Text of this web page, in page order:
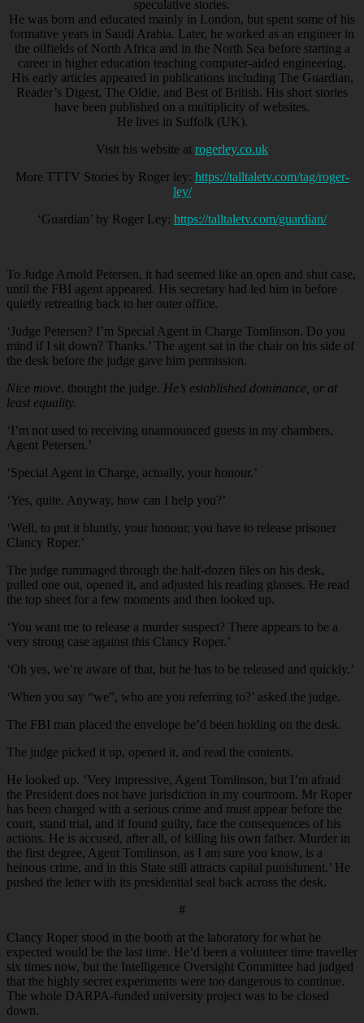
speculative stories.
He was born and educated mainly in London, but spent some of his
formative years in Saudi Arabia. Later, he worked as an engineer in
the oilfields of North Africa and in the North Sea before starting a
career in higher education teaching computer-aided engineering.
His early articles appeared in publications including The Guardian,
Reader’s Digest, The Oldie, and Best of British. His short stories
have been published on a multiplicity of websites.
He lives in Suffolk (UK).
Visit his website at rogerley.co.uk
More TTTV Stories by Roger ley: https://talltaletv.com/tag/roger-
ley/
‘Guardian’ by Roger Ley: https://talltaletv.com/guardian/
To Judge Arnold Petersen, it had seemed like an open and shut case,
until the FBI agent appeared. His secretary had led him in before
quietly retreating back to her outer office.
‘Judge Petersen? I’m Special Agent in Charge Tomlinson. Do you
mind if I sit down? Thanks.’ The agent sat in the chair on his side of
the desk before the judge gave him permission.
Nice move, thought the judge. He’s established dominance, or at
least equality.
‘I’m not used to receiving unannounced guests in my chambers,
Agent Petersen.’
‘Special Agent in Charge, actually, your honour.’
‘Yes, quite. Anyway, how can I help you?’
‘Well, to put it bluntly, your honour, you have to release prisoner
Clancy Roper.’
The judge rummaged through the half-dozen files on his desk,
pulled one out, opened it, and adjusted his reading glasses. He read
the top sheet for a few moments and then looked up.
‘You want me to release a murder suspect? There appears to be a
very strong case against this Clancy Roper.’
‘Oh yes, we’re aware of that, but he has to be released and quickly.’
‘When you say “we”, who are you referring to?’ asked the judge.
The FBI man placed the envelope he’d been holding on the desk.
The judge picked it up, opened it, and read the contents.
He looked up. ‘Very impressive, Agent Tomlinson, but I’m afraid
the President does not have jurisdiction in my courtroom. Mr Roper
has been charged with a serious crime and must appear before the
court, stand trial, and if found guilty, face the consequences of his
actions. He is accused, after all, of killing his own father. Murder in
the first degree, Agent Tomlinson, as I am sure you know, is a
heinous crime, and in this State still attracts capital punishment.’ He
pushed the letter with its presidential seal back across the desk.
#
Clancy Roper stood in the booth at the laboratory for what he
expected would be the last time. He’d been a volunteer time traveller
six times now, but the Intelligence Oversight Committee had judged
that the highly secret experiments were too dangerous to continue.
The whole DARPA-funded university project was to be closed
down.